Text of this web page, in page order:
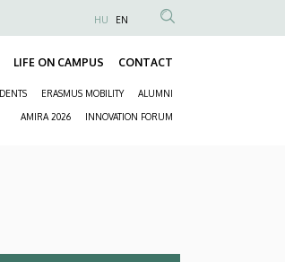
Anonim
Felhasználói
HU EN
LIFE ON CAMPUS CONTACT
ERASMUS MOBILITY ALUMNI
AMIRA 2026 INNOVATION FORUM